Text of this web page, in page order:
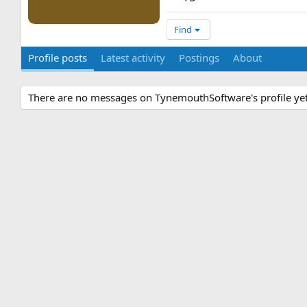
Find
Profile posts Latest activity Postings About
There are no messages on TynemouthSoftware's profile